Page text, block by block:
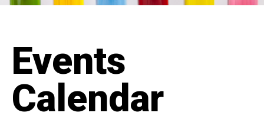
Events
Calendar